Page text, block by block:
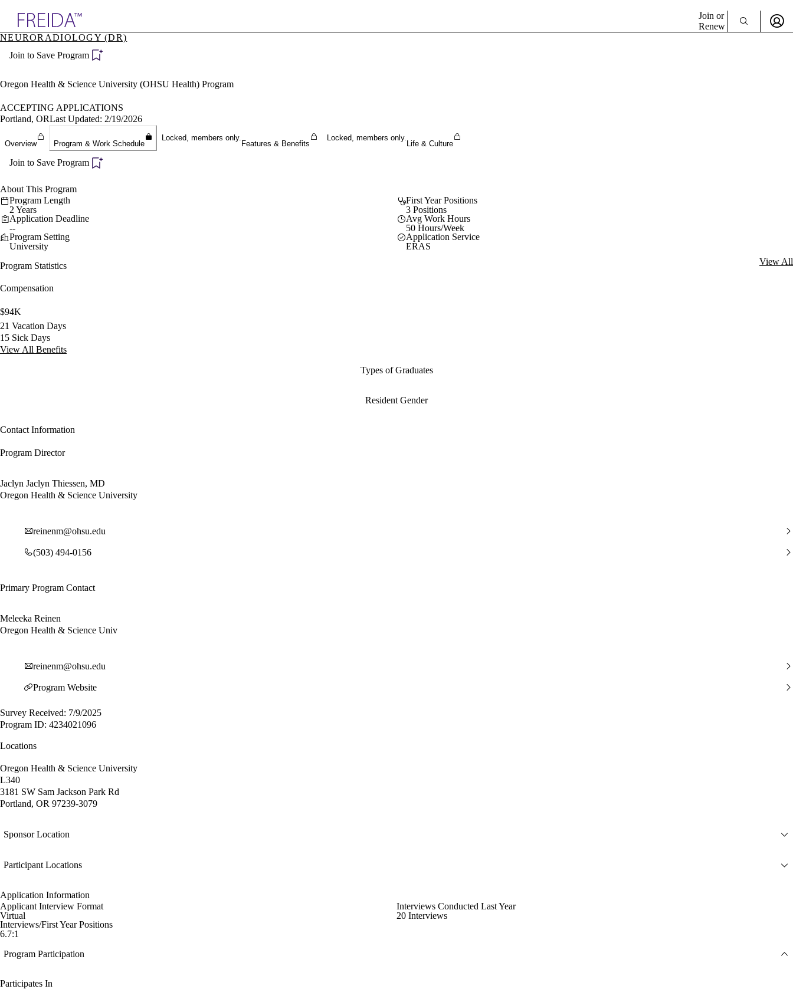
Specialties
Directory
Join or
Renew
NEURORADIOLOGY (DR)
Join to Save Program
Oregon Health & Science University (OHSU Health) Program
ACCEPTING APPLICATIONS
Portland, ORLast Updated: 2/19/2026
Overview Program & Work Schedule
Locked, members only.
Features & Benefits
Locked, members only.
Life & Culture
Join to Save Program
About This Program
Program Length
2 Years
First Year Positions
3 Positions
Application Deadline
--
Avg Work Hours
50 Hours/Week
Program Setting
University
Application Service
ERAS
Program Statistics
View All
Compensation
$94K
21 Vacation Days
15 Sick Days
View All Benefits
Types of Graduates
Resident Gender
Contact Information
Program Director
Jaclyn Jaclyn Thiessen, MD
Oregon Health & Science University
reinenm@ohsu.edu
(503) 494-0156
Primary Program Contact
Meleeka Reinen
Oregon Health & Science Univ
reinenm@ohsu.edu
Program Website
Survey Received: 7/9/2025
Program ID: 4234021096
Locations
Oregon Health & Science University
L340
3181 SW Sam Jackson Park Rd
Portland, OR 97239-3079
Sponsor Location
Participant Locations
Application Information
Applicant Interview Format
Virtual
Interviews Conducted Last Year
20 Interviews
Interviews/First Year Positions
6.7:1
Program Participation
Participates In